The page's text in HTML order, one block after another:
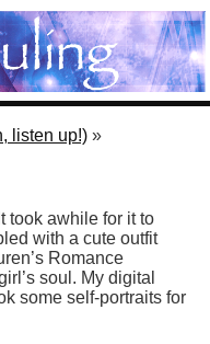
listen up!) »
took awhile for it to
with a cute outfit
Romance
soul. My digital
some self-portraits for